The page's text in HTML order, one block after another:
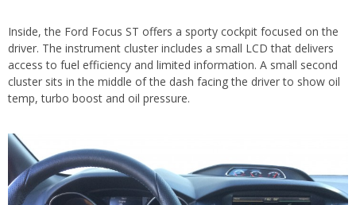
Inside, the Ford Focus ST offers a sporty cockpit focused on the
driver. The instrument cluster includes a small LCD that delivers
access to fuel efficiency and limited information. A small second
cluster sits in the middle of the dash facing the driver to show oil
temp, turbo boost and oil pressure.